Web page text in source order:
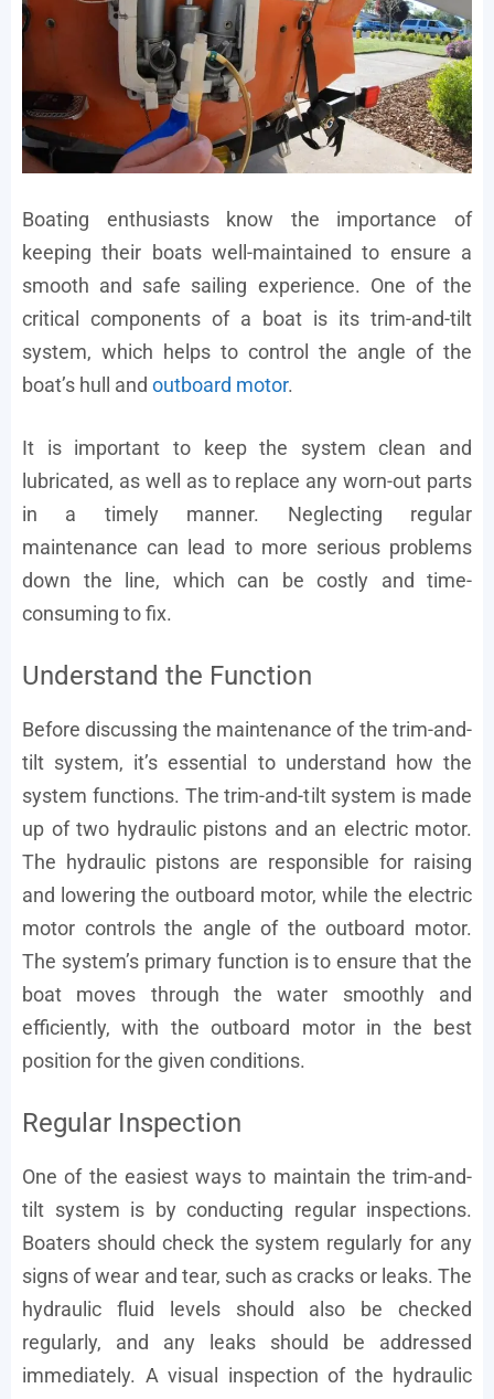
Boating enthusiasts know the importance of
keeping their boats well-maintained to ensure a
smooth and safe sailing experience. One of the
critical components of a boat is its trim-and-tilt
system, which helps to control the angle of the
boat’s hull and outboard motor.
It is important to keep the system clean and
lubricated, as well as to replace any worn-out parts
in a timely manner. Neglecting regular
maintenance can lead to more serious problems
down the line, which can be costly and time-
consuming to fix.
Understand the Function
Before discussing the maintenance of the trim-and-
tilt system, it’s essential to understand how the
system functions. The trim-and-tilt system is made
up of two hydraulic pistons and an electric motor.
The hydraulic pistons are responsible for raising
and lowering the outboard motor, while the electric
motor controls the angle of the outboard motor.
The system’s primary function is to ensure that the
boat moves through the water smoothly and
efficiently, with the outboard motor in the best
position for the given conditions.
Regular Inspection
One of the easiest ways to maintain the trim-and-
tilt system is by conducting regular inspections.
Boaters should check the system regularly for any
signs of wear and tear, such as cracks or leaks. The
hydraulic fluid levels should also be checked
regularly, and any leaks should be addressed
immediately. A visual inspection of the hydraulic